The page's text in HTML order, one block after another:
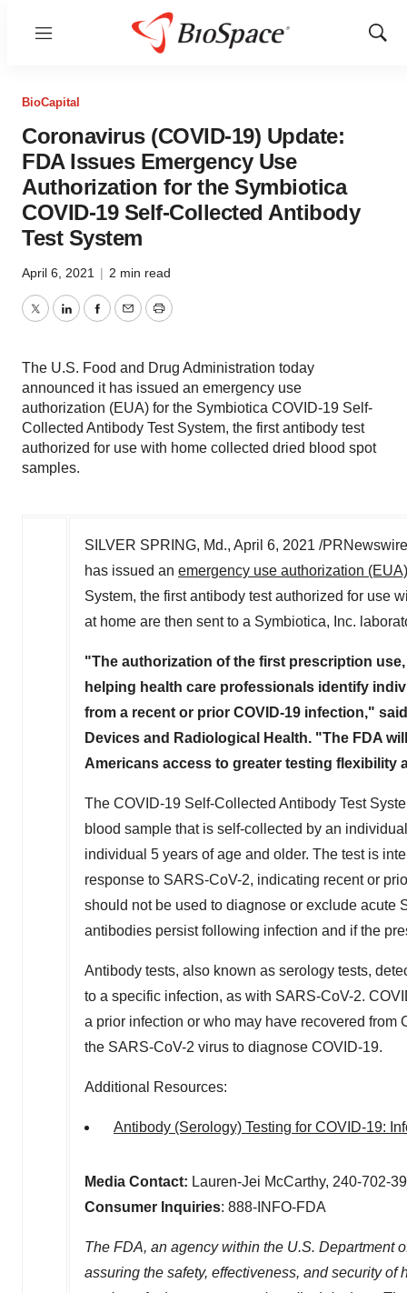
Menu
Show
BioCapital
Coronavirus (COVID-19) Update:
FDA Issues Emergency Use
Authorization for the Symbiotica
COVID-19 Self-Collected Antibody
Test System
April 6, 2021 | 2 min read
TwitterLinkedInFacebook
EmailPrint
The U.S. Food and Drug Administration today
announced it has issued an emergency use
authorization (EUA) for the Symbiotica COVID-19 Self-
Collected Antibody Test System, the first antibody test
authorized for use with home collected dried blood spot
samples.
SILVER SPRING, Md., April 6, 2021 /
has issued an emergency use authorization (EUA)
System, the first antibody test authorized for use
at home are then sent to a Symbiotica, Inc.
"The authorization of the first prescription
helping health care professionals identify
from a recent or prior COVID-19 infection,"
Devices and Radiological Health. "The FDA
Americans access to greater testing flexibility
The COVID-19 Self-Collected Antibody Test
blood sample that is self-collected by an
individual 5 years of age and older. The test is
response to SARS-CoV-2, indicating recent or
should not be used to diagnose or exclude acute
antibodies persist following infection and if the
Antibody tests, also known as serology tests,
to a specific infection, as with SARS-CoV-2.
a prior infection or who may have recovered from
the SARS-CoV-2 virus to diagnose COVID-19.
Additional Resources:
Antibody (Serology) Testing for COVID-19:
Media Contact: Lauren-Jei McCarthy, 240-702-
Consumer Inquiries: 888-INFO-FDA
The FDA, an agency within the U.S. Department
assuring the safety, effectiveness, and security